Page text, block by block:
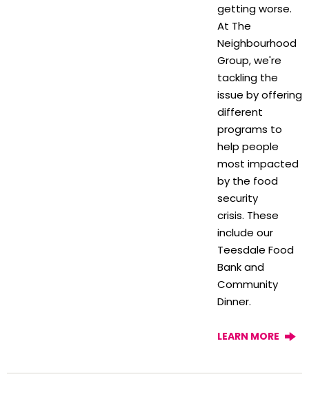
getting worse.
At The
Neighbourhood
Group, we're
tackling the
issue by offering
different
programs to
help people
most impacted
by the food
security
crisis. These
include our
Teesdale Food
Bank and
Community
Dinner.
LEARN MORE